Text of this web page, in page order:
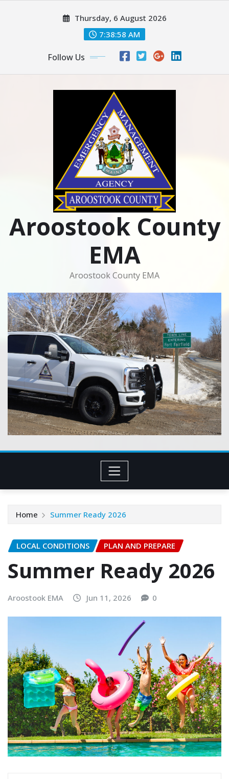
Thursday, 6 August 2026
7:39:00 AM
Follow Us
Aroostook County
EMA
Aroostook County EMA
Home Summer Ready 2026
LOCAL CONDITIONS PLAN AND PREPARE
Summer Ready 2026
Aroostook EMA Jun 11, 2026 0